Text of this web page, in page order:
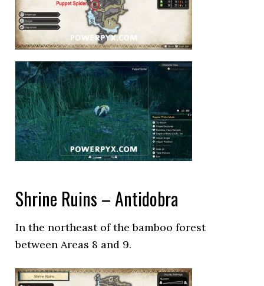
Shrine Ruins – Antidobra
In the northeast of the bamboo forest
between Areas 8 and 9.